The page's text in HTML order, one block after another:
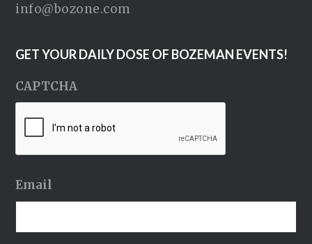
info@bozone.com
GET YOUR DAILY DOSE OF BOZEMAN EVENTS!
CAPTCHA
Email